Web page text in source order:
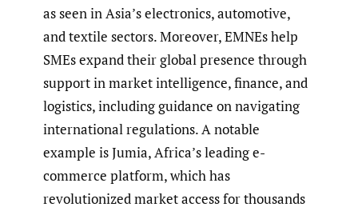
as seen in Asia’s electronics, automotive,
and textile sectors. Moreover, EMNEs help
SMEs expand their global presence through
support in market intelligence, finance, and
logistics, including guidance on navigating
international regulations. A notable
example is Jumia, Africa’s leading e-
commerce platform, which has
revolutionized market access for thousands